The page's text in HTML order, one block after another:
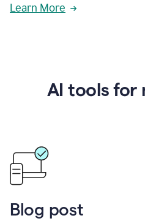
Learn More
AI tools for
Blog post